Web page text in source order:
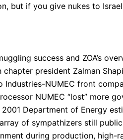
but if you give nukes to
success and ZOA’s
president Zalman
NUMEC front
NUMEC “lost” more
Department of Energy
of sympathizers still
during production, high-